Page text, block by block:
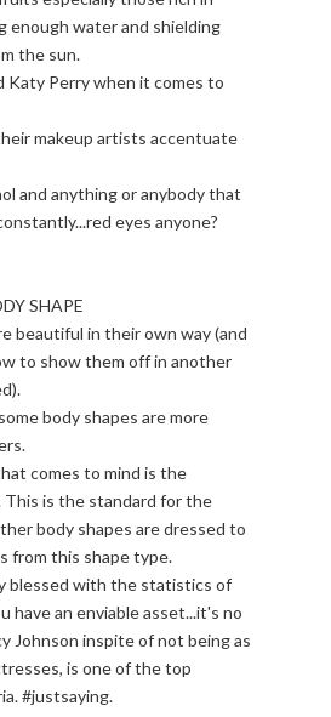
enough water and shielding
the sun.
Katy Perry when it comes to
makeup artists accentuate
and anything or anybody that
eyes anyone?
SHAPE
beautiful in their own way (and
to show them off in another
body shapes are more
comes to mind is the
This is the standard for the
body shapes are dressed to
from this shape type.
blessed with the statistics of
have an enviable asset...it's no
Johnson inspite of not being as
is one of the top
#justsaying.